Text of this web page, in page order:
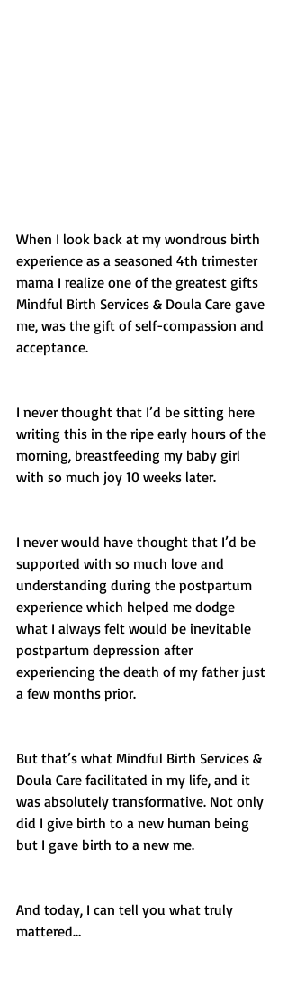
When I look back at my wondrous birth
experience as a seasoned 4th trimester
mama I realize one of the greatest gifts
Mindful Birth Services & Doula Care gave
me, was the gift of self-compassion and
acceptance.
I never thought that I’d be sitting here
writing this in the ripe early hours of the
morning, breastfeeding my baby girl
with so much joy 10 weeks later.
I never would have thought that I’d be
supported with so much love and
understanding during the postpartum
experience which helped me dodge
what I always felt would be inevitable
postpartum depression after
experiencing the death of my father just
a few months prior.
But that’s what Mindful Birth Services &
Doula Care facilitated in my life, and it
was absolutely transformative. Not only
did I give birth to a new human being
but I gave birth to a new me.
And today, I can tell you what truly
mattered…